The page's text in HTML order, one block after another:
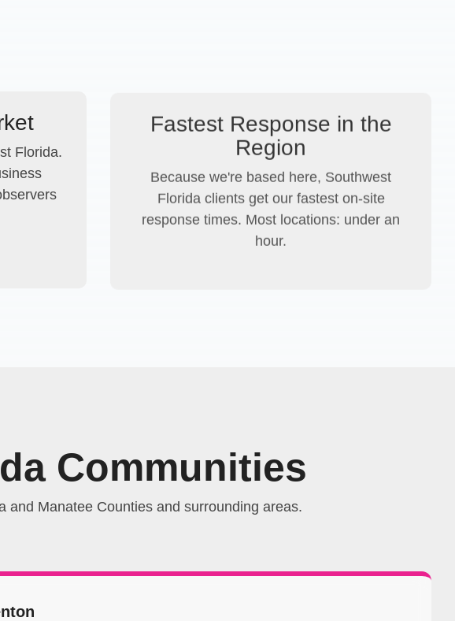
Florida.
Fastest Response in the
Region
Because we're based here, Southwest
Florida clients get our fastest on-site
response times. Most locations: under an
hour.
Communities
and Manatee Counties and surrounding areas.